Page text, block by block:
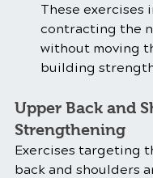
These exercises
contracting the
without moving
building
Upper Back and
Strengthening
Exercises targeting
back and shoulders